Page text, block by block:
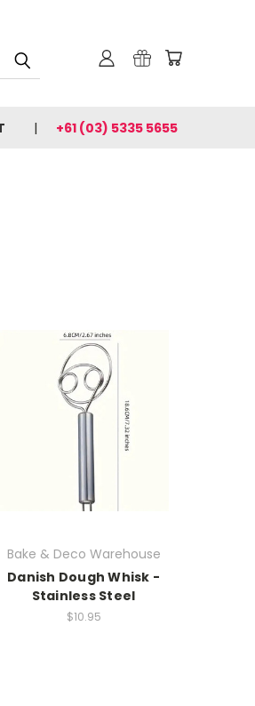
+61 (03) 5335 5655
Bake & Deco Warehouse
Danish Dough Whisk -
Stainless Steel
$10.95